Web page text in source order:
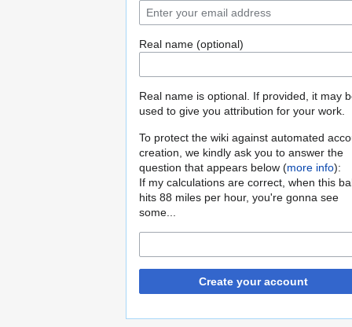
Real name (optional)
Real name is optional. If provided, it may
used to give you attribution for your work.
To protect the wiki against automated
creation, we kindly ask you to answer the
question that appears below (more info):
If my calculations are correct, when this
hits 88 miles per hour, you're gonna see
some...
Create your account